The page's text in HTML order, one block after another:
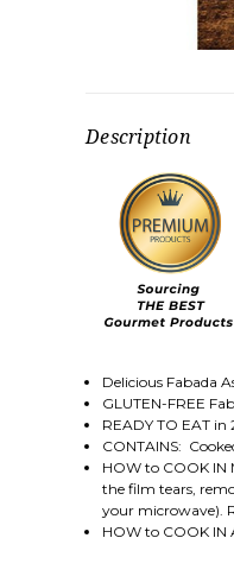
Description
Delicious Fabada
GLUTEN-FREE
READY TO EAT
CONTAINS:
HOW to COOK IN
the film tears,
your microwave).
HOW to COOK IN